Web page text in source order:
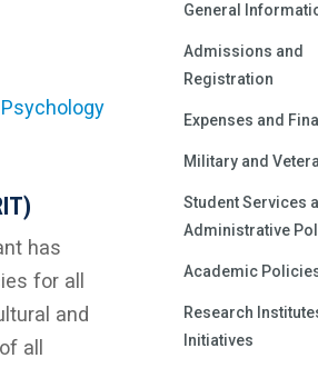
has
for all
and
all
General
Admissions and
Registration
Expenses and
Military and
Student Services
Administrative
Academic
Research
Initiatives